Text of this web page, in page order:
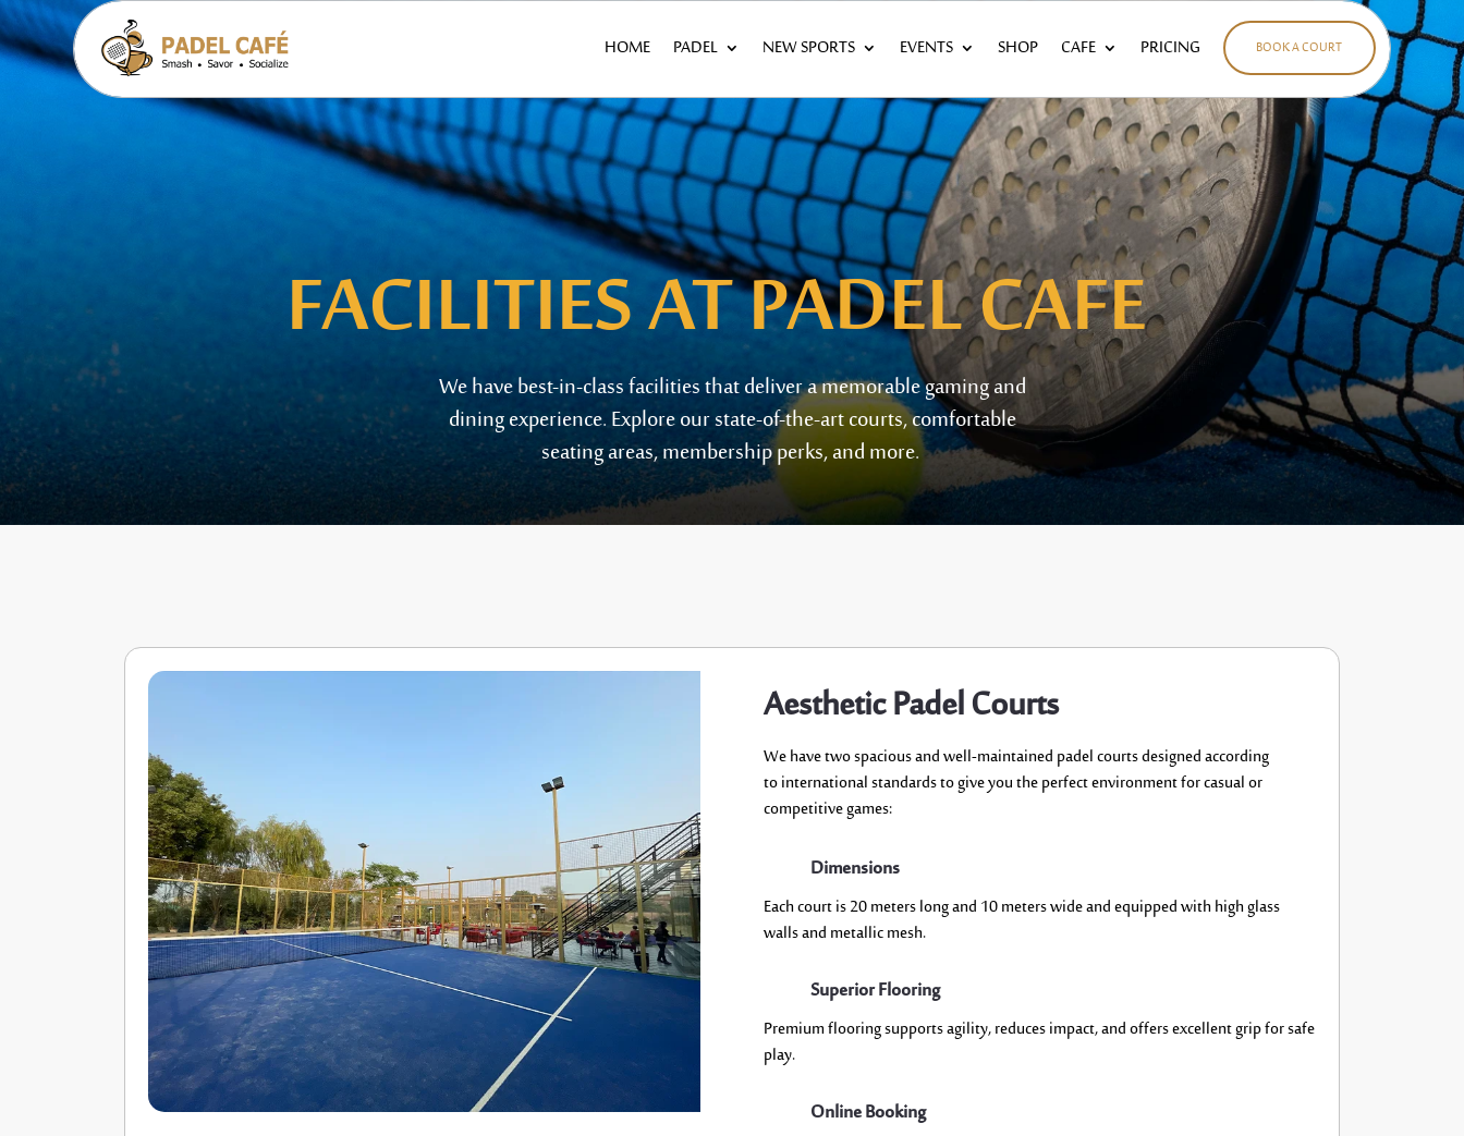
HOME PADEL NEW SPORTS EVENTS SHOP CAFE PRICING BOOK A COURT
FACILITIESAT PADEL CAFE
Wehave best-in-classfacilities thatdeliver a memorable gaming and
dining experience. Explore ourstate-of-the-artcourts, comfortable
seating areas, membershipperks, and more.
Aesthetic Padel Courts
We have twospaciousand well-maintained padel courts designedaccording
tointernational standardsto give you theperfect environment for casual or
competitive games:
Dimensions
Each court is 20meters long and 10 meters wide and equippedwith high glass
walls and metallic mesh.
Superior Flooring
Premium flooring supports agility, reduces impact, and offers excellent grip for safe
play.
Online Booking